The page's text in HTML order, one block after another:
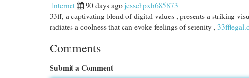
Internet 90 days ago jessehpxh685873
33ff, a captivating blend of digital values , presents a striking
radiates a coolness that can evoke feelings of serenity ,
Comments
Submit a Comment